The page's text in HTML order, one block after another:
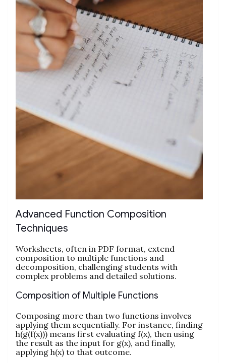
Advanced Function Composition
Techniques
Worksheets, often in PDF format, extend
composition to multiple functions and
decomposition, challenging students with
complex problems and detailed solutions.
Composition of Multiple Functions
Composing more than two functions involves
applying them sequentially. For instance, finding
h(g(f(x))) means first evaluating f(x), then using
the result as the input for g(x), and finally,
applying h(x) to that outcome.